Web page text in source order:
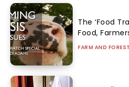
The ‘Food
Food,
FARM AND FOREST